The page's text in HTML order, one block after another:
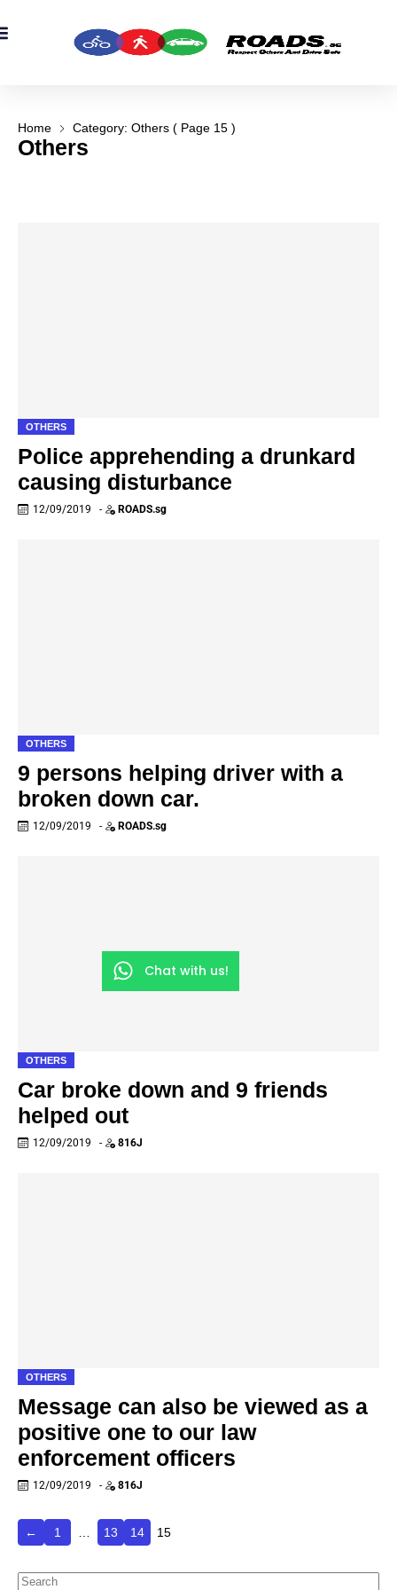
Home Category: Others ( Page 15 )
Others
OTHERS
Police apprehending a drunkard
causing disturbance
12/09/2019 - ROADS.sg
OTHERS
9 persons helping driver with a
broken down car.
12/09/2019 - ROADS.sg
OTHERS
Car broke down and 9 friends
helped out
12/09/2019 - 816J
OTHERS
Message can also be viewed as a
positive one to our law
enforcement officers
12/09/2019 - 816J
← 1 13 14 15
Chat with us!